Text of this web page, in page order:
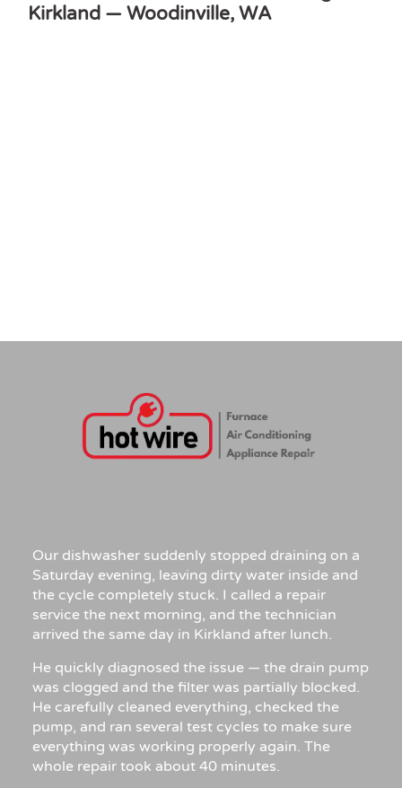
Kirkland — Woodinville, WA
Our dishwasher suddenly stopped draining on a
Saturday evening, leaving dirty water inside and
the cycle completely stuck. I called a repair
service the next morning, and the technician
arrived the same day in Kirkland after lunch.
He quickly diagnosed the issue — the drain pump
was clogged and the filter was partially blocked.
He carefully cleaned everything, checked the
pump, and ran several test cycles to make sure
everything was working properly again. The
whole repair took about 40 minutes.